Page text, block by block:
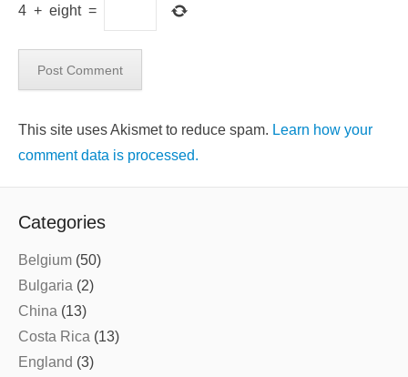
4 + eight =
This site uses Akismet to reduce spam. Learn how your
comment data is processed.
Categories
Belgium (50)
Bulgaria (2)
China (13)
Costa Rica (13)
England (3)